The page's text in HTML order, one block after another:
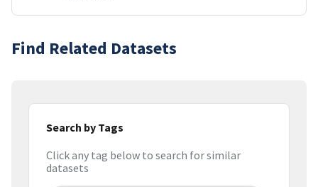
Find Related Datasets
Search by Tags
Click any tag below to search for similar
datasets